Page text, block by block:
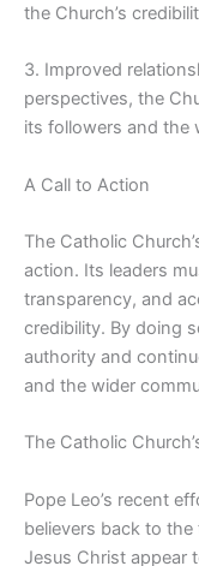
the Church’s
3. Improved
perspectives, the
its followers and the
A Call to Action
The Catholic
action. Its leaders
transparency, and
credibility. By doing
authority and
and the wider
The Catholic
Pope Leo’s recent
believers back to
Jesus Christ appear